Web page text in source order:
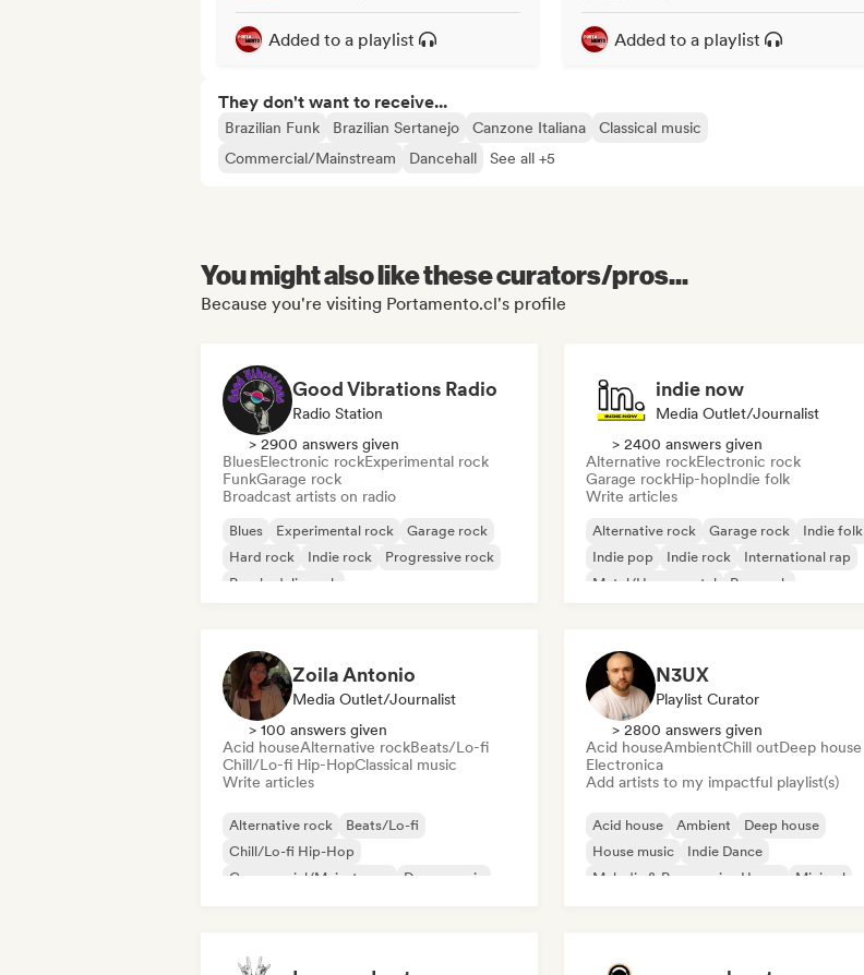
Added to a playlist Added to a playlist
They don't want to receive...
Brazilian Funk Brazilian Sertanejo Canzone Italiana
Classical music
Commercial/Mainstream
Dancehall See all +5
You might also like these curators/pros...
Because you're visiting Portamento.cl's profile
Good Vibrations Radio
Radio Station
> 2900 answers given
BluesElectronic rockExperimental rock
FunkGarage rock
Broadcast artists on radio
Blues Experimental rock
Garage rock
Hard rock
Indie rock
Progressive rock
Psychedelic rock
indie now
Media Outlet/Journalist
> 2400 answers given
Alternative rockElectronic rock
Garage rockHip-hopIndie folk
Write articles
Alternative rock Garage rock
Indie folk
Indie pop
Indie rock
International rap
Metal/Heavy metal
Pop rock
Zoila Antonio
Media Outlet/Journalist
> 100 answers given
Acid houseAlternative rockBeats/Lo-fi
Chill/Lo-fi Hip-HopClassical music
Write articles
Alternative rock
Beats/Lo-fi
Chill/Lo-fi Hip-Hop
Commercial/Mainstream
Dance music
N3UX
Playlist Curator
> 2800 answers given
Acid houseAmbientChill outDeep house
Electronica
Add artists to my impactful playlist(s)
Acid house Ambient
Deep house
House music
Indie Dance
Melodic & Progressive House
Minimal